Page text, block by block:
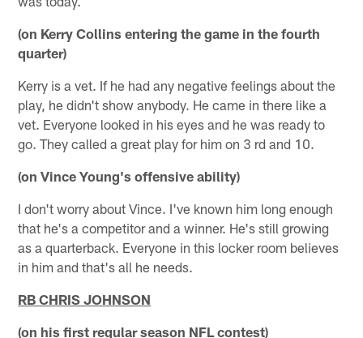
(on Kerry Collins entering the game in the fourth
quarter)
Kerry is a vet. If he had any negative feelings about the
play, he didn't show anybody. He came in there like a
vet. Everyone looked in his eyes and he was ready to
go. They called a great play for him on 3 rd and 10.
(on Vince Young's offensive ability)
I don't worry about Vince. I've known him long enough
that he's a competitor and a winner. He's still growing
as a quarterback. Everyone in this locker room believes
in him and that's all he needs.
RB CHRIS JOHNSON
(on his first regular season NFL contest)